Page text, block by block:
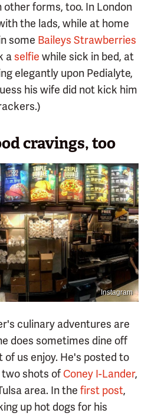
forms, too. In London
the lads, while at home
some Baileys Strawberries
aselfie while sick in bed, at
elegantly upon Pedialyte,
his wife did not kick him
cravings, too
Instagram
culinary adventures are
does sometimes dine off
us enjoy. He's posted to
shots of Coney I-Lander,
area. In the first post,
up hot dogs for his